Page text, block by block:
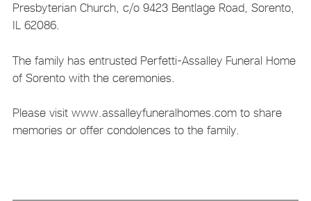
Presbyterian Church, c/o 9423 Bentlage Road, Sorento,
IL 62086.
The family has entrusted Perfetti-Assalley Funeral Home
of Sorento with the ceremonies.
Please visit www.assalleyfuneralhomes.com to share
memories or offer condolences to the family.